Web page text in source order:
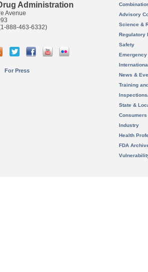
Administration
Avenue
888-463-6332)
For Press
Advisory
Science &
Regulatory
Safety
News &
Training
State &
Consumers
Industry
Health
FDA